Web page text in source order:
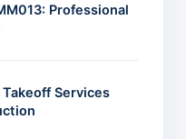
Professional
Services